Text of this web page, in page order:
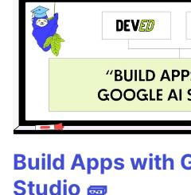
Build Apps with
Studio 🧱